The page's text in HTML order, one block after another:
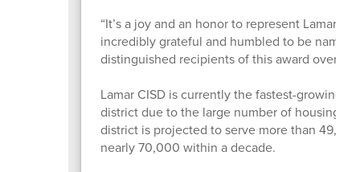
“It’s a joy and an honor to represent Lamar
incredibly grateful and humbled to be named
distinguished recipients of this award over
Lamar CISD is currently the fastest-growing
district due to the large number of housing
district is projected to serve more than
nearly 70,000 within a decade.